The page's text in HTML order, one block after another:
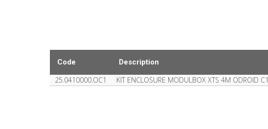
Code Description
25.0410000.OC1 KIT ENCLOSURE MODULBOX XTS 4M ODROID C1